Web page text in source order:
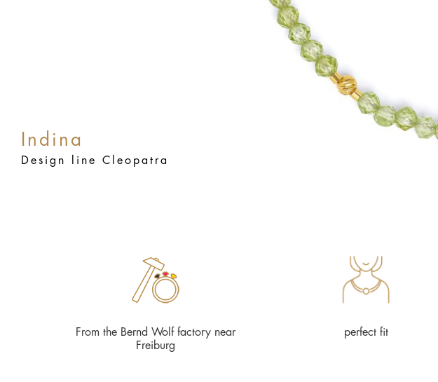
Indina
Design line Cleopatra
From the Bernd Wolf factory near
Freiburg
perfect fit